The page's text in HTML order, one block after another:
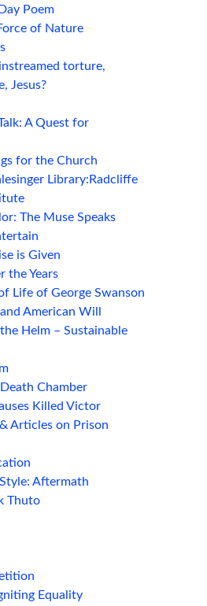
Poem
of Nature
torture,
Jesus?
A Quest for
for the Church
Library:Radcliffe
The Muse Speaks
is Given
the Years
Life of George Swanson
American Will
Helm – Sustainable
Chamber
Killed Victor
Articles on Prison
Aftermath
Thuto
Equality